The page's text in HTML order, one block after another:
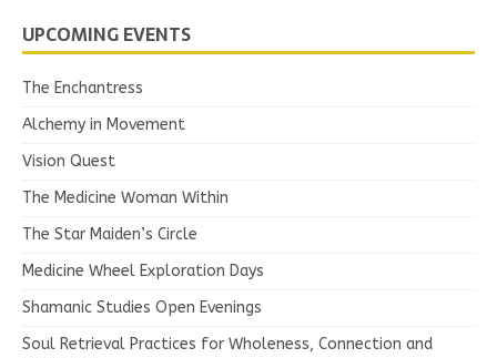
UPCOMING EVENTS
The Enchantress
Alchemy in Movement
Vision Quest
The Medicine Woman Within
The Star Maiden’s Circle
Medicine Wheel Exploration Days
Shamanic Studies Open Evenings
Soul Retrieval Practices for Wholeness, Connection and